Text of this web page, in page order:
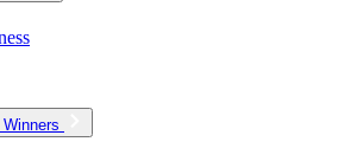
Winners